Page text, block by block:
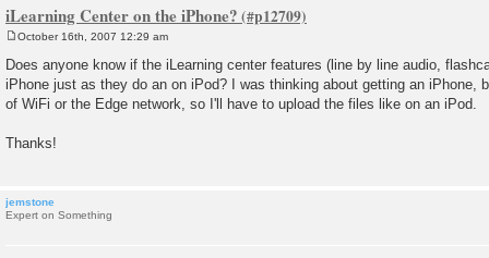
iLearning Center on the iPhone?
s
October 16th, 2007 12:29 am
Does anyone know if the iLearning center features (line by line audio,
iPhone just as they do an on iPod? I was thinking about getting an iPhone,
of WiFi or the Edge network, so I'll have to upload the files like on an iPod.
Thanks!
jemstone
Expert on Something